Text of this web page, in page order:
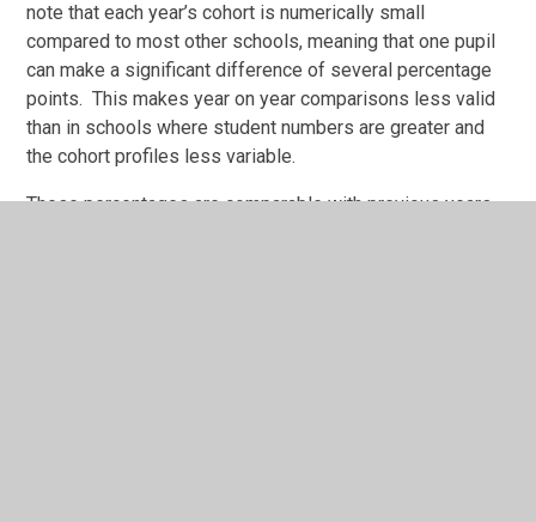
note that each year’s cohort is numerically small
compared to most other schools, meaning that one pupil
can make a significant difference of several percentage
points. This makes year on year comparisons less valid
than in schools where student numbers are greater and
the cohort profiles less variable.
These percentages are comparable with previous years,